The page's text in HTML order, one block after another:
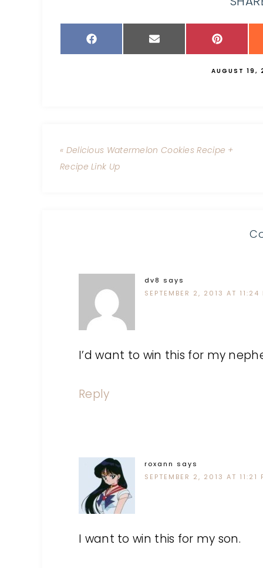
AUGUST 19,
« Delicious Watermelon Cookies Recipe +
Recipe Link Up
dv8 says
SEPTEMBER 2, 2013 AT 11:24
I’d want to win this for my
Reply
roxann says
SEPTEMBER 2, 2013 AT 11:21
I want to win this for my son.